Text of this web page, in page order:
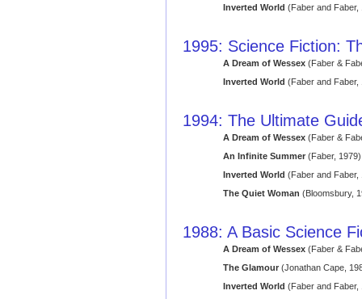
Inverted World (Faber and Faber,
1995: Science Fiction:
A Dream of Wessex(Faber &
Inverted World (Faber and Faber,
1994: The Ultimate
A Dream of Wessex(Faber &
An Infinite Summer(Faber, 1979)
Inverted World (Faber and Faber,
The Quiet Woman (Bloomsbury,
1988: A Basic Science
A Dream of Wessex(Faber &
The Glamour(Jonathan Cape,
Inverted World (Faber and Faber,